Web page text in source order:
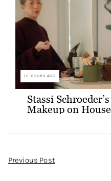
12 HOURS AGO
Stassi Schroeder’s
Makeup on House
Post
Previous Post